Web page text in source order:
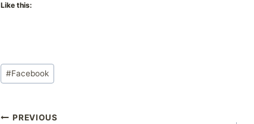
Like this:
Post
Tags:
#Facebook
PREVIOUS